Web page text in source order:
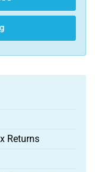
Returns